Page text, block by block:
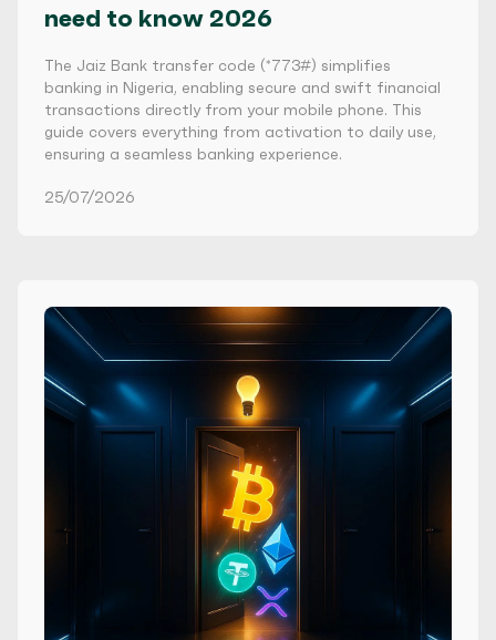
need to know 2026
The Jaiz Bank transfer code (*773#) simplifies
banking in Nigeria, enabling secure and swift financial
transactions directly from your mobile phone. This
guide covers everything from activation to daily use,
ensuring a seamless banking experience.
25/07/2026